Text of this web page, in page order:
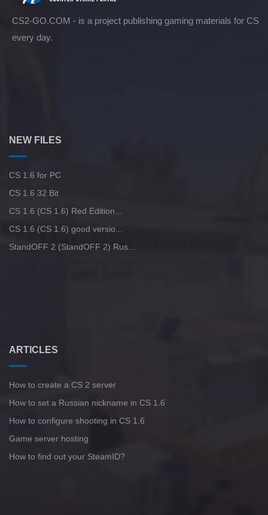
CS2-GO.COM - is a project publishing gaming materials for CS
every day.
NEW FILES
CS 1.6 for PC
CS 1.6 32 Bit
CS 1.6 (CS 1.6) Red Edition...
CS 1.6 (CS 1.6) good versio...
StandOFF 2 (StandOFF 2) Rus...
ARTICLES
How to create a CS 2 server
How to set a Russian nickname in CS 1.6
How to configure shooting in CS 1.6
Game server hosting
How to find out your SteamID?